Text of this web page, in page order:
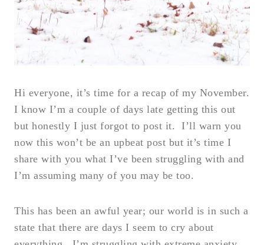
Hi everyone, it’s time for a recap of my November.
I know I’m a couple of days late getting this out
but honestly I just forgot to post it. I’ll warn you
now this won’t be an upbeat post but it’s time I
share with you what I’ve been struggling with and
I’m assuming many of you may be too.
This has been an awful year; our world is in such a
state that there are days I seem to cry about